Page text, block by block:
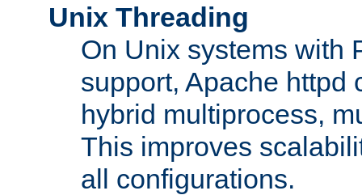
Unix Threading
On Unix systems with
support, Apache httpd
hybrid multiprocess,
This improves
all configurations.